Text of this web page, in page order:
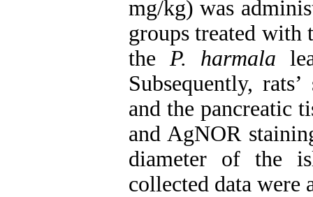
mg/kg) was
groups treated with
theP. harmala
Subsequently,
and the pancreatic
and AgNOR
diameter of the
collected data were